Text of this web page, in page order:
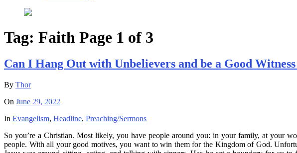
Tag: Faith Page 1 of 3
Can I Hang Out with Unbelievers and be a Good
By Thor
On June 29, 2022
In Evangelism, Headline, Preaching/Sermons
So you’re a Christian. Most likely, you have people around you: in your family, at your
people. With all your good motives, you want to win them for the Kingdom of God.